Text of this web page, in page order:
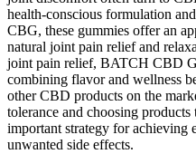
health-conscious formulation
CBG, these gummies offer an
natural joint pain relief and
joint pain relief, BATCH CBD
combining flavor and wellness
other CBD products on the
tolerance and choosing
important strategy for achieving
unwanted side effects.